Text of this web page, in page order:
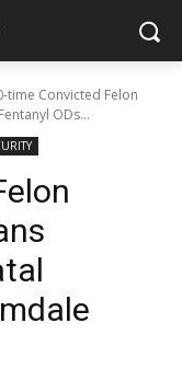
time Convicted Felon
ODs...